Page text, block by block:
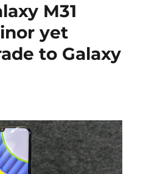
M31
yet
to Galaxy